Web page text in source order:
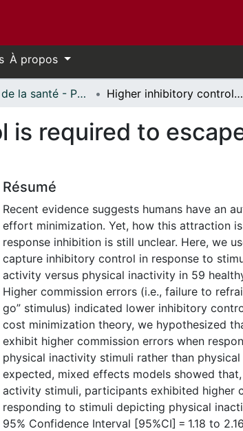
À propos
Sciences de la santé - Publications // Health Sciences - Publications Higher inhibitory control is required to escape the innate attraction to effort minimization
is required to
Résumé
Recent evidence suggests humans have an
effort minimization. Yet, how this attraction
response inhibition is still unclear. Here, we
capture inhibitory control in response to
activity versus physical inactivity in 59
Higher commission errors (i.e., failure to
go” stimulus) indicated lower inhibitory
cost minimization theory, we hypothesized
exhibit higher commission errors when
physical inactivity stimuli rather than
expected, mixed effects models showed
activity stimuli, participants exhibited higher
responding to stimuli depicting physical
95% Confidence Interval [95%CI] = 1.18 to